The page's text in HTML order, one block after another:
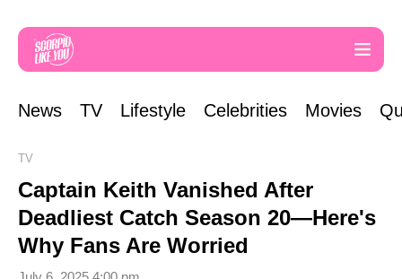
News TV Lifestyle Celebrities Movies
TV
Captain Keith Vanished After
Deadliest Catch Season 20—Here's
Why Fans Are Worried